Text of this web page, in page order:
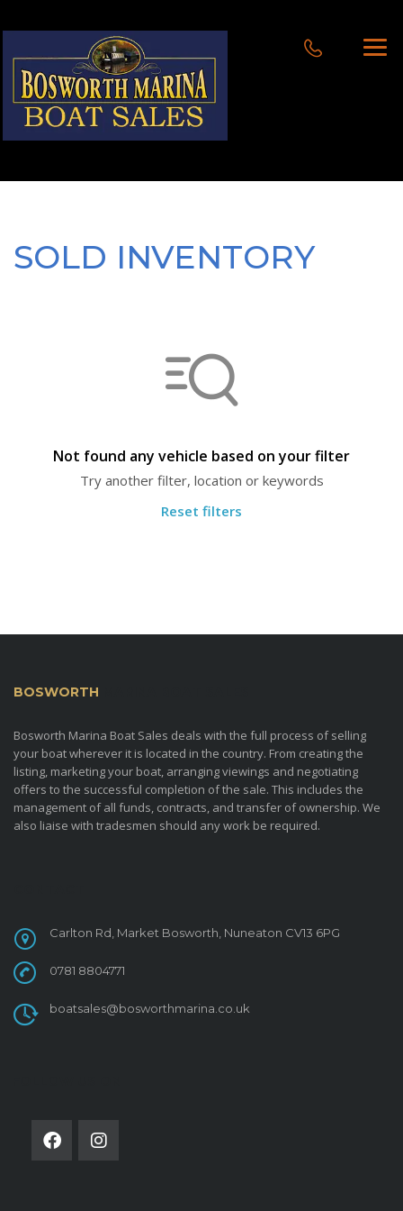
SOLD INVENTORY
Not found any vehicle based on your filter
Try another filter, location or keywords
Reset filters
BOSWORTH
Bosworth Marina Boat Sales deals with the full process of selling
your boat wherever it is located in the country. From creating the
listing, marketing your boat, arranging viewings and negotiating
offers to the successful completion of the sale. This includes the
management of all funds, contracts, and transfer of ownership. We
also liaise with tradesmen should any work be required.
Carlton Rd, Market Bosworth, Nuneaton CV13 6PG
0781 8804771
boatsales@bosworthmarina.co.uk